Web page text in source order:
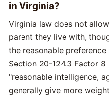
in Virginia?
Virginia law does not
parent they live with,
the reasonable
Section 20-124.3 Factor
"reasonable intelligence,
generally give more